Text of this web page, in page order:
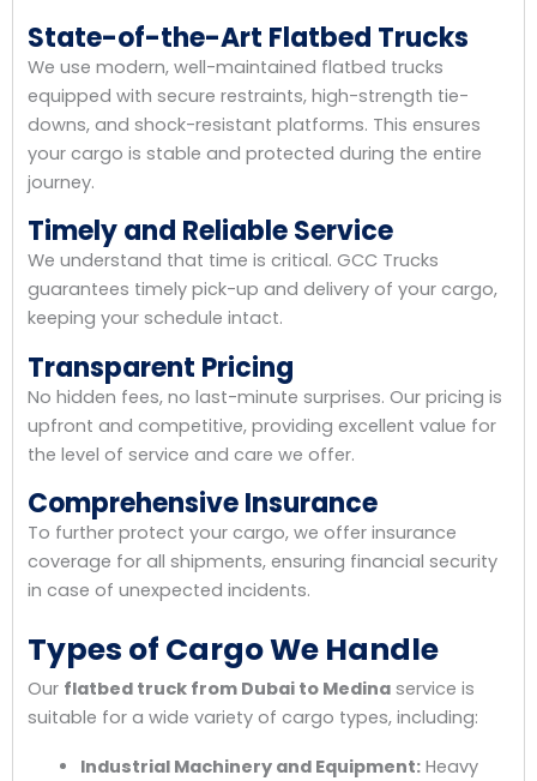
State-of-the-Art Flatbed Trucks
We use modern, well-maintained flatbed trucks
equipped with secure restraints, high-strength tie-
downs, and shock-resistant platforms. This ensures
your cargo is stable and protected during the entire
journey.
Timely and Reliable Service
We understand that time is critical. GCC Trucks
guarantees timely pick-up and delivery of your cargo,
keeping your schedule intact.
Transparent Pricing
No hidden fees, no last-minute surprises. Our pricing is
upfront and competitive, providing excellent value for
the level of service and care we offer.
Comprehensive Insurance
To further protect your cargo, we offer insurance
coverage for all shipments, ensuring financial security
in case of unexpected incidents.
Types of Cargo We Handle
Our flatbed truck from Dubai to Medina service is
suitable for a wide variety of cargo types, including:
Industrial Machinery and Equipment:Heavy